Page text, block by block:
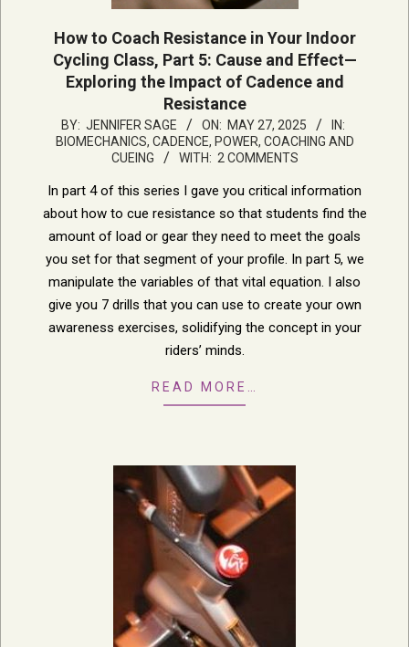
How to Coach Resistance in Your Indoor
Cycling Class, Part 5: Cause and Effect—
Exploring the Impact of Cadence and
Resistance
2025-
05-
BY: JENNIFER SAGE ON: MAY 27, 2025
IN:
BIOMECHANICS, CADENCE, POWER, COACHING AND
CUEING
WITH: 2 COMMENTS
In part 4 of this series I gave you critical information
about how to cue resistance so that students find the
amount of load or gear they need to meet the goals
you set for that segment of your profile. In part 5, we
manipulate the variables of that vital equation. I also
give you 7 drills that you can use to create your own
awareness exercises, solidifying the concept in your
riders’ minds.
READ MORE…